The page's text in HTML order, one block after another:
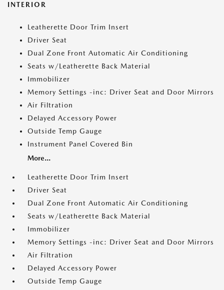
INTERIOR
Leatherette Door Trim Insert
Driver Seat
Dual Zone Front Automatic Air Conditioning
Seats w/Leatherette Back Material
Immobilizer
Memory Settings -inc: Driver Seat and Door Mirrors
Air Filtration
Delayed Accessory Power
Outside Temp Gauge
Instrument Panel Covered Bin
More...
Leatherette Door Trim Insert
Driver Seat
Dual Zone Front Automatic Air Conditioning
Seats w/Leatherette Back Material
Immobilizer
Memory Settings -inc: Driver Seat and Door Mirrors
Air Filtration
Delayed Accessory Power
Outside Temp Gauge